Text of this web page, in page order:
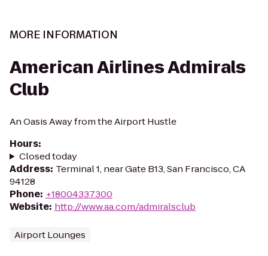
MORE INFORMATION
American Airlines Admirals
Club
An Oasis Away from the Airport Hustle
Hours:
Closed today
Address: Terminal 1, near Gate B13, San Francisco, CA
94128
Phone: +18004337300
Website: http://www.aa.com/admiralsclub
Airport Lounges